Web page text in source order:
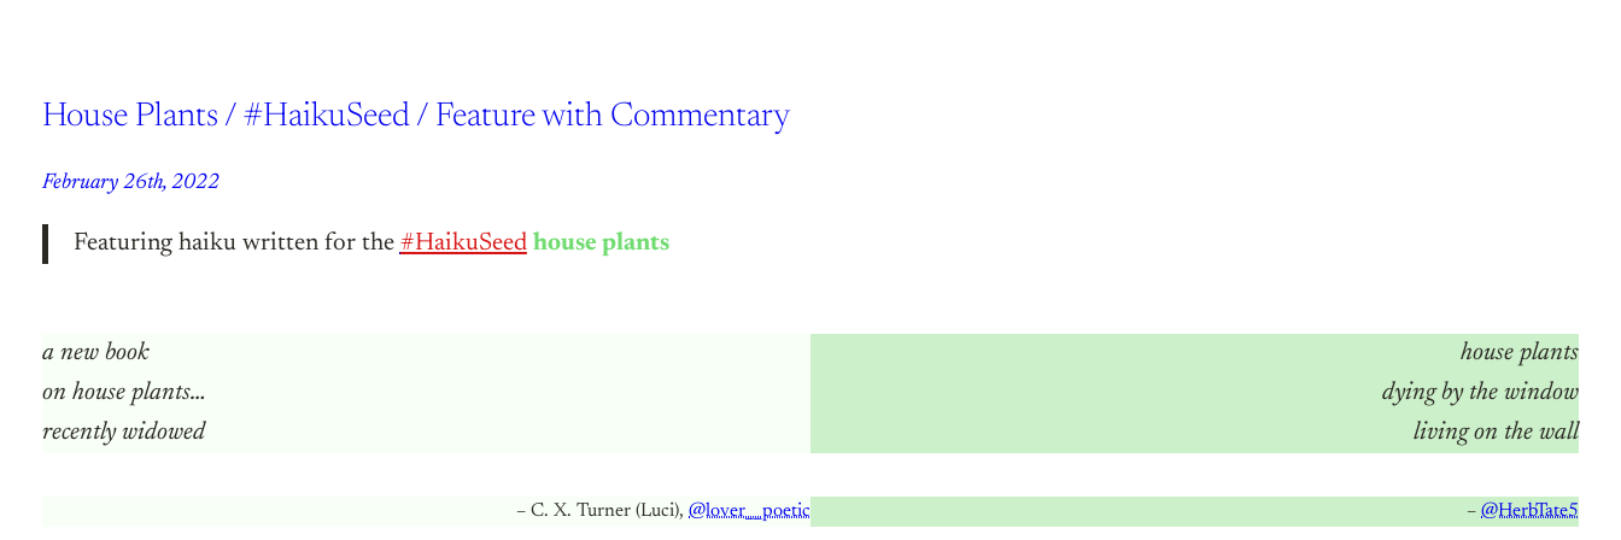
House Plants / #HaikuSeed / Feature with Commentary
February 26th, 2022
Featuring haiku written for the #HaikuSeed house plants
a new book
on house plants…
recently widowed
house plants
dying by the window
living on the wall
– C. X. Turner (Luci), @lover__poetic –@HerbTate5